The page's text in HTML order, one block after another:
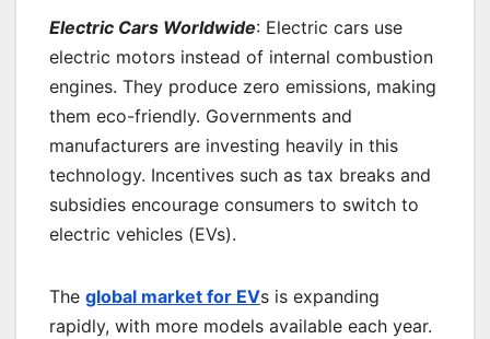
Electric Cars Worldwide: Electric cars use
electric motors instead of internal combustion
engines. They produce zero emissions, making
them eco-friendly. Governments and
manufacturers are investing heavily in this
technology. Incentives such as tax breaks and
subsidies encourage consumers to switch to
electric vehicles (EVs).
The global market for EVs is expanding
rapidly, with more models available each year.